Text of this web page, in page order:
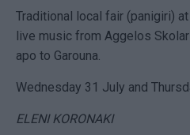
Traditional local fair (panigiri)
live music from Aggelos
apo to Garouna.
Wednesday 31 July and
ELENI KORONAKI